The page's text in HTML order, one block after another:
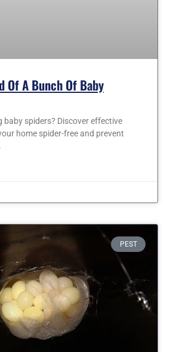
Of A Bunch Of Baby
baby spiders? Discover effective
home spider-free and prevent
PEST